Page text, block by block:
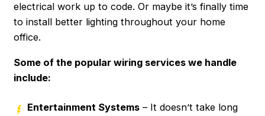
electrical work up to code. Or maybe it’s finally time
to install better lighting throughout your home
office.
Some of the popular wiring services we handle
include:
Entertainment Systems – It doesn’t take long